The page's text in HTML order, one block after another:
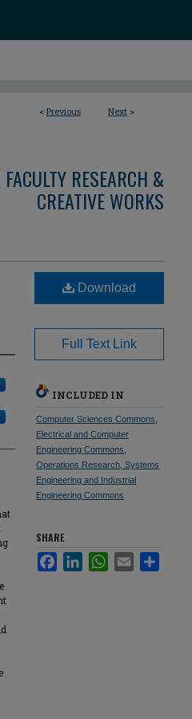
< Previous Next >
RESEARCH &
CREATIVE WORKS
Download
Full Text Link
INCLUDED IN
Computer Sciences Commons
Electrical and Computer
Engineering Commons
Operations Research, Systems
Engineering and Industrial
Engineering Commons
SHARE
FacebookLinkedInWhatsApp
Email